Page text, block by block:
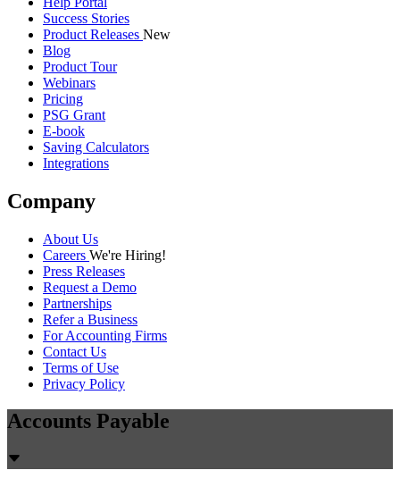
Success Stories
Product Releases New
Blog
Product Tour
Webinars
Pricing
PSG Grant
E-book
Saving Calculators
Integrations
Company
About Us
Careers We're Hiring!
Press Releases
Request a Demo
Partnerships
Refer a Business
For Accounting Firms
Contact Us
Terms of Use
Privacy Policy
Accounts Payable